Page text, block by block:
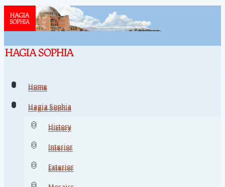
Home
Hagia Sophia
History
Interior
Exterior
Home
Hagia Sophia
History
Interior
Exterior